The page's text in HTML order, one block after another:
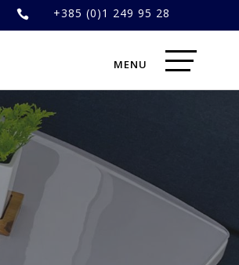
 +385 (0)1 249 95 28